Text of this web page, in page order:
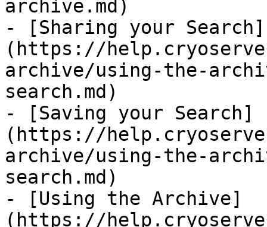
archive.md)
- [Sharing your Search]
(https://
archive/using-the-
search.md)
- [Saving your Search]
(https://
archive/using-the-
search.md)
- [Using the Archive]
(https://